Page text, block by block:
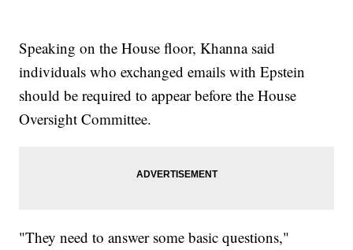
Speaking on the House floor, Khanna said
individuals who exchanged emails with Epstein
should be required to appear before the House
Oversight Committee.
"They need to answer some basic questions,"